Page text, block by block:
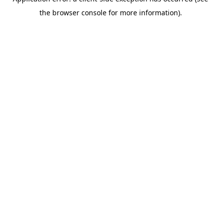
the browser console for more information).